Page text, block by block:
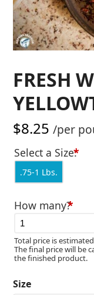
FRESH
$8.25 /per
Select a Size:*
.75-1 Lbs.
How many?*
Total price is
The final price will be
the finished product.
Size